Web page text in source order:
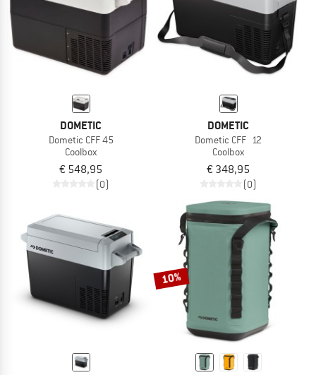
DOMETIC
Dometic CFF 45
Coolbox
€ 548,95
(0)
DOMETIC
Dometic CFF 12
Coolbox
€ 348,95
(0)
10%